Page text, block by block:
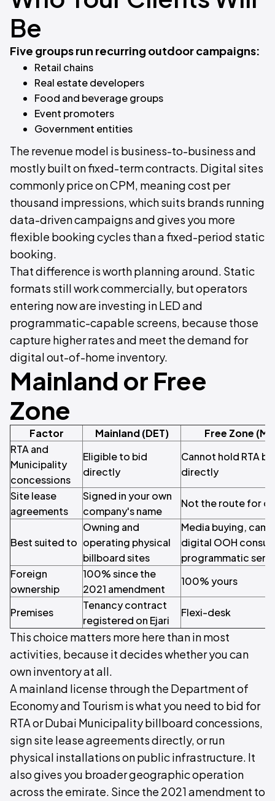
Be
Five groups run recurring outdoor campaigns:
Retail chains
Real estate developers
Food and beverage groups
Event promoters
Government entities
The revenue model is business-to-business and
mostly built on fixed-term contracts. Digital sites
commonly price on CPM, meaning cost per
thousand impressions, which suits brands running
data-driven campaigns and gives you more
flexible booking cycles than a fixed-period static
booking.
That difference is worth planning around. Static
formats still work commercially, but operators
entering now are investing in LED and
programmatic-capable screens, because those
capture higher rates and meet the demand for
digital out-of-home inventory.
Mainland or Free
Zone
Factor Mainland (DET)
Free Zone
RTA and
Municipality
concessions
Eligible to bid
directly
Cannot hold RTA
directly
Site lease
agreements
Signed in your own
company's name
Not the route for
Best suited to
Owning and
operating physical
billboard sites
Media buying,
digital OOH
programmatic
Foreign
ownership
100% since the
2021 amendment
100% yours
Premises
Tenancy contract
registered on Ejari
Flexi-desk
This choice matters more here than in most
activities, because it decides whether you can
own inventory at all.
A mainland license through the Department of
Economy and Tourism is what you need to bid for
RTA or Dubai Municipality billboard concessions,
sign site lease agreements directly, or run
physical installations on public infrastructure. It
also gives you broader geographic operation
across the emirate. Since the 2021 amendment to